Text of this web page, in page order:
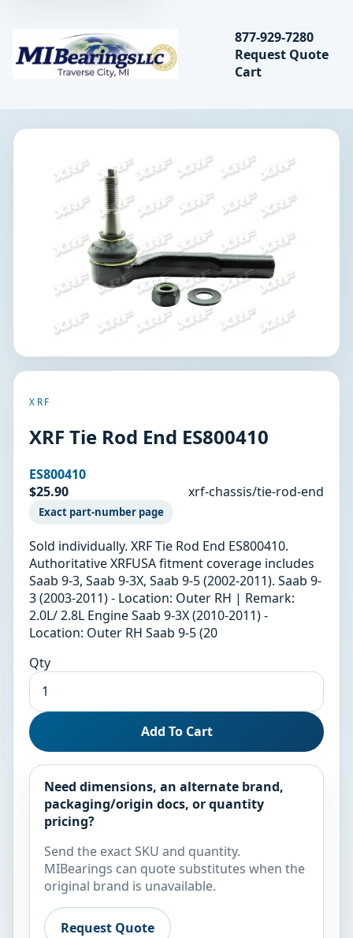
MIBearings LLC
Search
877-929-7280
Request Quote
Cart
XRF
XRF Tie Rod End ES800410
ES800410
$25.90
xrf-chassis/tie-rod-end
Exact part-number page
Sold individually. XRF Tie Rod End ES800410.
Authoritative XRFUSA fitment coverage includes
Saab 9-3, Saab 9-3X, Saab 9-5 (2002-2011). Saab 9-
3 (2003-2011) - Location: Outer RH | Remark:
2.0L/ 2.8L Engine Saab 9-3X (2010-2011) -
Location: Outer RH Saab 9-5 (20
Qty
Add To Cart
Need dimensions, an alternate brand,
packaging/origin docs, or quantity
pricing?
Send the exact SKU and quantity.
MIBearings can quote substitutes when the
original brand is unavailable.
Request Quote